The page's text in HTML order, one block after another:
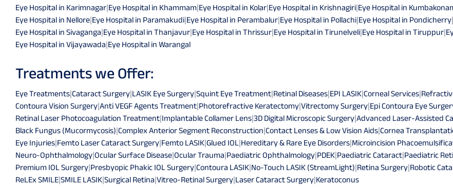
Eye Hospital in Karimnagar|Eye Hospital in Khammam|Eye Hospital in Kolar|Eye Hospital in Krishnagiri|Eye Hospital in
Eye Hospital in Nellore|Eye Hospital in Paramakudi|Eye Hospital in Perambalur|Eye Hospital in Pollachi|Eye Hospital in Pondicherry|
Eye Hospital in Sivaganga|Eye Hospital in Thanjavur|Eye Hospital in Thrissur|Eye Hospital in Tirunelveli|Eye Hospital in Tiruppur|
Eye Hospital in Vijayawada|Eye Hospital in Warangal
Treatments we Offer:
Eye Treatments|Cataract Surgery|LASIK Eye Surgery|Squint Eye Treatment|Retinal Diseases|EPI LASIK|Corneal Services|
Contoura Vision Surgery|Anti VEGF Agents Treatment|Photorefractive Keratectomy|Vitrectomy Surgery|Epi Contoura Eye
Retinal Laser Photocoagulation Treatment|Implantable Collamer Lens|3D Digital Microscopic Surgery|Advanced Laser-Assisted
Black Fungus (Mucormycosis)|Complex Anterior Segment Reconstruction|Contact Lenses & Low Vision Aids|Cornea
Eye Injuries|Femto Laser Cataract Surgery|Femto LASIK|Glued IOL|Hereditary & Rare Eye Disorders|Microincision
Neuro-Ophthalmology|Ocular Surface Disease|Ocular Trauma|Paediatric Ophthalmology|PDEK|Paediatric Cataract|Paediatric
Premium IOL Surgery|Presbyopic Phakic IOL Surgery|Contoura LASIK|No-Touch LASIK (StreamLight)|Retina Surgery|Robotic
ReLEx SMILE|SMILE LASIK|Surgical Retina|Vitreo-Retinal Surgery|Laser Cataract Surgery|Keratoconus